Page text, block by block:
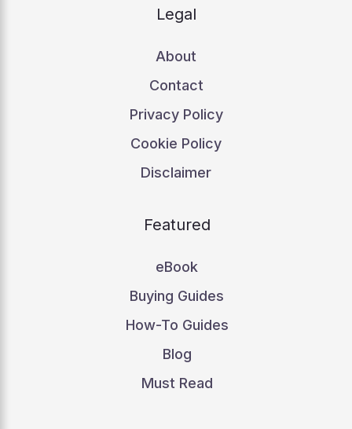
Legal
About
Contact
Privacy Policy
Cookie Policy
Disclaimer
Featured
eBook
Buying Guides
How-To Guides
Blog
Must Read